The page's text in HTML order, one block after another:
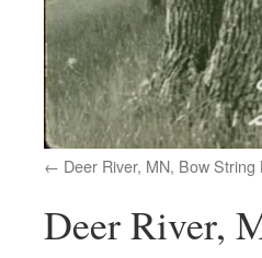
Deer River, MN, Bow
Deer River,